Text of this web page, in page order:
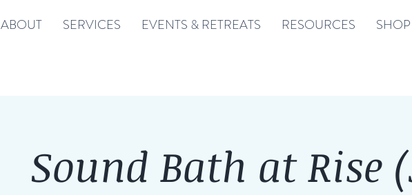
ABOUT SERVICES EVENTS & RETREATS RESOURCES SHOP
Sound Bath at Rise